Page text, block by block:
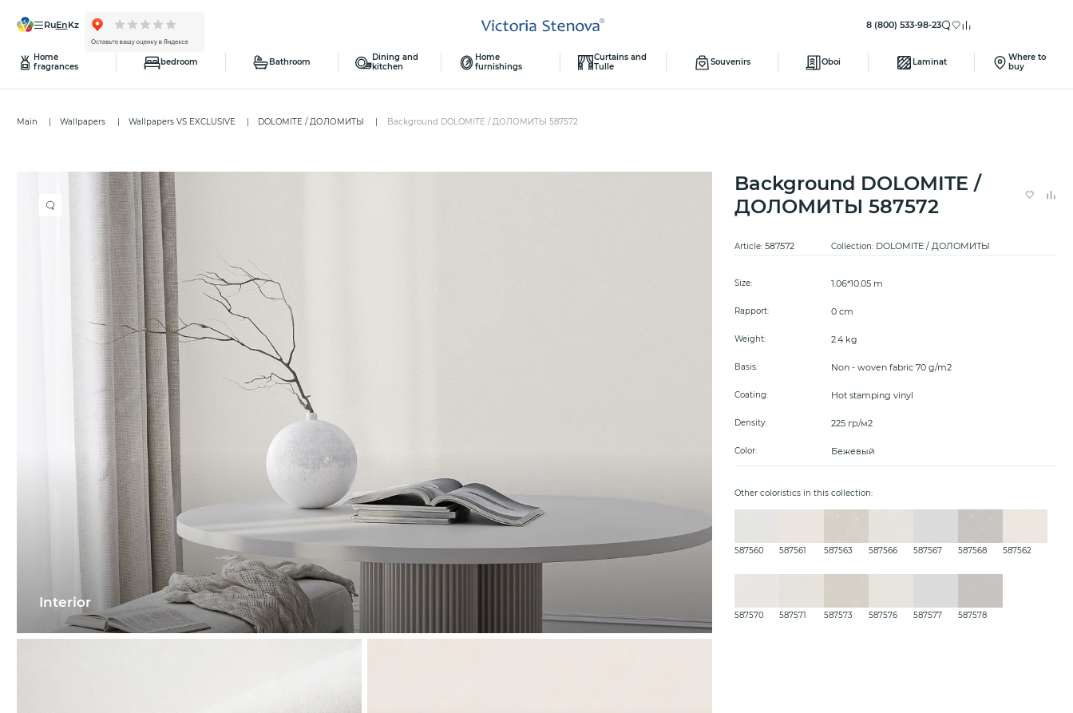
ru en kz 8 (800) 533-98-23
Home
fragrances
bedroom Bathroom
Dining and
kitchen
Home
furnishings
Curtains and
Tulle
Souvenirs Oboi Laminat
Where to
buy
Main Wallpapers Wallpapers VS EXCLUSIVE DOLOMITE / ДОЛОМИТЫ Background DOLOMITE / ДОЛОМИТЫ 587572
Interior
Background DOLOMITE /
ДОЛОМИТЫ 587572
Article:587572 Collection: DOLOMITE / ДОЛОМИТЫ
Size: 1.06*10.05 m
Rapport: 0 cm
Weight: 2.4 kg
Basis: Non - woven fabric 70 g/m2
Coating: Hot stamping vinyl
Density: 225 гр/м2
Color: Бежевый
Other coloristics in this collection:
587560 587561 587563 587566 587567 587568 587562
587570 587571 587573 587576 587577 587578